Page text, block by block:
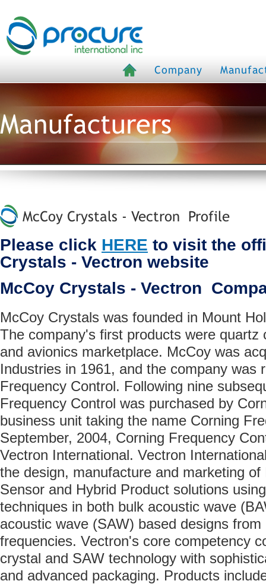
Company
Manufacturers
McCoy Crystals - Vectron Profile
Please click HERE to visit the
Crystals - Vectron website
McCoy Crystals - Vectron
McCoy Crystals was founded in Mount
The company's first products were quartz
and avionics marketplace. McCoy was
Industries in 1961, and the company was
Frequency Control. Following nine
Frequency Control was purchased by
business unit taking the name Corning
September, 2004, Corning Frequency
Vectron International. Vectron
the design, manufacture and marketing
Sensor and Hybrid Product solutions
techniques in both bulk acoustic wave
acoustic wave (SAW) based designs
frequencies. Vectron's core competency
crystal and SAW technology with
and advanced packaging. Products